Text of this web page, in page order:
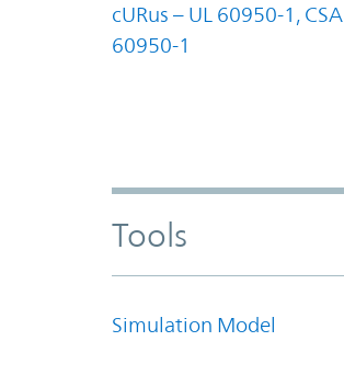
cURus – UL 60950-1, CSA
60950-1
Tools
Simulation Model